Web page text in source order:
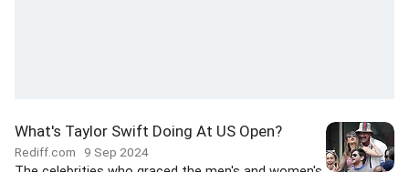
What's Taylor Swift Doing At US Open?
Rediff.com 9 Sep 2024